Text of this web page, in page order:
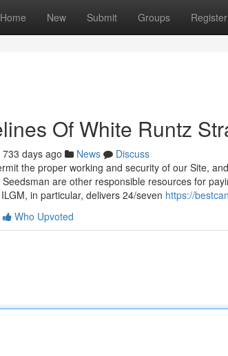
Home New Submit Groups Register
Of White Runtz
733 days ago News
Discuss
the proper working and security of our Site,
are other responsible resources for
in particular, delivers 24/seven https://
Who Upvoted